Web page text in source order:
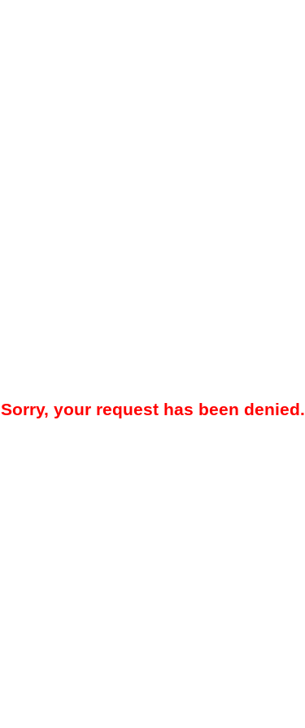
Sorry, your request has been denied.